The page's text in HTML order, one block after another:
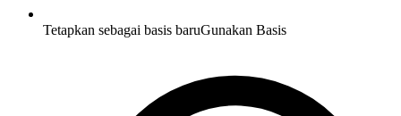
Tetapkan sebagai basis baruGunakan Basis